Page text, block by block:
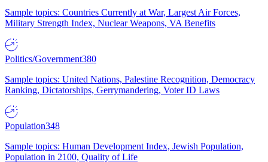
Sample topics: Countries Currently at War, Largest Air Forces,
Military Strength Index, Nuclear Weapons, VA Benefits
Politics/Government380
Sample topics: United Nations, Palestine Recognition, Democracy
Ranking, Dictatorships, Gerrymandering, Voter ID Laws
Population348
Sample topics: Human Development Index, Jewish Population,
Population in 2100, Quality of Life